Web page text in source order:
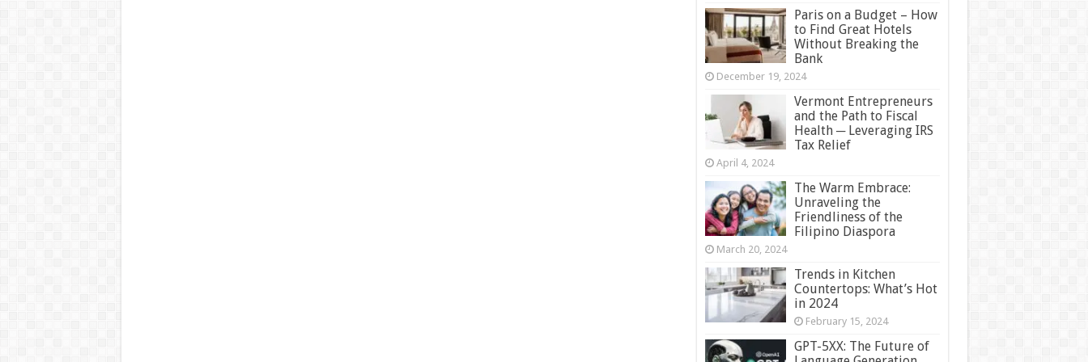
Paris on a Budget – How
to Find Great Hotels
Without Breaking the
Bank
December 19, 2024
Vermont Entrepreneurs
and the Path to Fiscal
Health ─ Leveraging IRS
Tax Relief
April 4, 2024
The Warm Embrace:
Unraveling the
Friendliness of the
Filipino Diaspora
March 20, 2024
Trends in Kitchen
Countertops: What’s Hot
in 2024
February 15, 2024
GPT-5XX: The Future of